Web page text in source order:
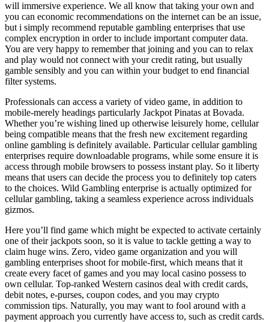
will immersive experience. We all know that taking your own and
you can economic recommendations on the internet can be an issue,
but i simply recommend reputable gambling enterprises that use
complex encryption in order to include important computer data.
You are very happy to remember that joining and you can to relax
and play would not connect with your credit rating, but usually
gamble sensibly and you can within your budget to end financial
filter systems.
Professionals can access a variety of video game, in addition to
mobile-merely headings particularly Jackpot Pinatas at Bovada.
Whether you’re wishing lined up otherwise leisurely home, cellular
being compatible means that the fresh new excitement regarding
online gambling is definitely available. Particular cellular gambling
enterprises require downloadable programs, while some ensure it is
access through mobile browsers to possess instant play. So it liberty
means that users can decide the process you to definitely top caters
to the choices. Wild Gambling enterprise is actually optimized for
cellular gambling, taking a seamless experience across individuals
gizmos.
Here you’ll find game which might be expected to activate certainly
one of their jackpots soon, so it is value to tackle getting a way to
claim huge wins. Zero, video game organization and you will
gambling enterprises shoot for mobile-first, which means that it
create every facet of games and you may local casino possess to
own cellular. Top-ranked Western casinos deal with credit cards,
debit notes, e-purses, coupon codes, and you may crypto
commission tips. Naturally, you may want to fool around with a
payment approach you currently have access to, such as credit cards.